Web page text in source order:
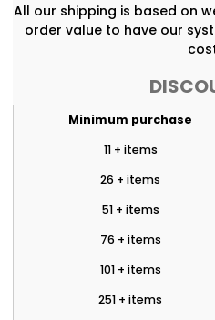
All our shipping is based on
order value to have our
Minimum purchase
11 + items
26 + items
51 + items
76 + items
101 + items
251 + items